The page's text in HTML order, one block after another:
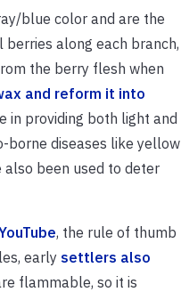
blue color and are the
berries along each branch,
the berry flesh when
and reform it into
in providing both light and
borne diseases like yellow
also been used to deter
, the rule of thumb
early settlers also
flammable, so it is